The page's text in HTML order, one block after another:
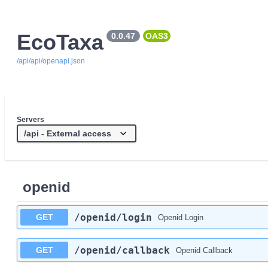
EcoTaxa 0.0.47 OAS3
/api/api/openapi.json
Servers
openid
GET /openid/login Openid Login
GET /openid/callback Openid Callback